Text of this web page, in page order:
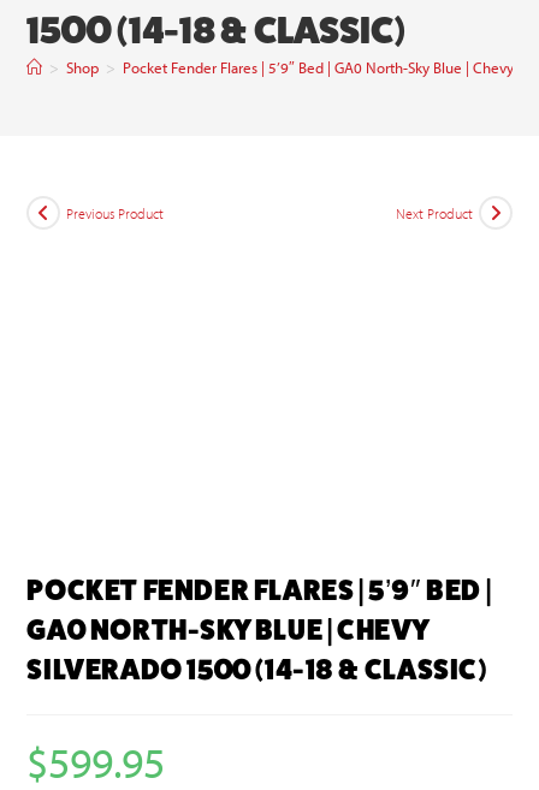
1500 (14-18 & CLASSIC)
> Shop > Pocket Fender Flares | 5’9″ Bed | GA0 North-Sky Blue | Chevy
Previous Product Next Product
POCKET FENDER FLARES | 5’9″ BED |
GA0 NORTH-SKY BLUE | CHEVY
SILVERADO 1500 (14-18 & CLASSIC)
$599.95